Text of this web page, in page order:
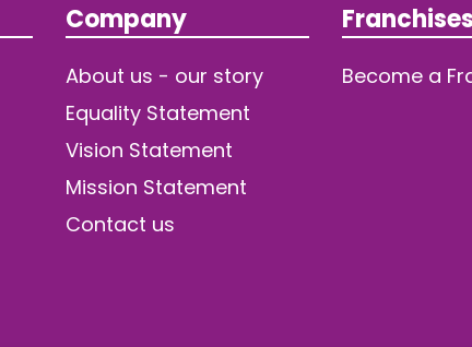
Company
About us - our story
Equality Statement
Vision Statement
Mission Statement
Contact us
Franchises
Become a